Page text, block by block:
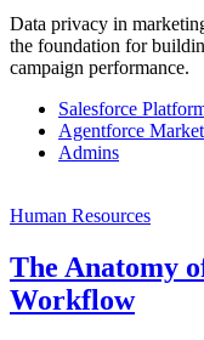
Data privacy in
the foundation for
campaign performance.
Salesforce
Agentforce
Admins
Human Resources
The Anatomy
Workflow